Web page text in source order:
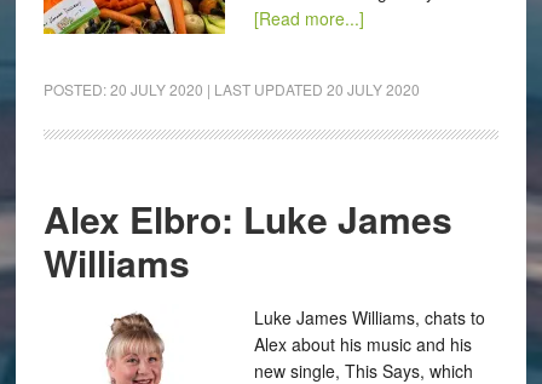
[Read more...]
POSTED:20 JULY 2020 | LAST UPDATED 20 JULY 2020
Alex Elbro: Luke James
Williams
Luke James Williams, chats to
Alex about his music and his
new single, This Says, which